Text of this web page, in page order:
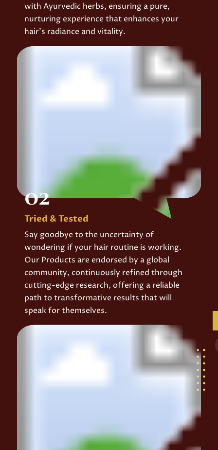
with Ayurvedic herbs, ensuring a pure,
nurturing experience that enhances your
hair’s radiance and vitality.
02
Tried & Tested
Say goodbye to the uncertainty of
wondering if your hair routine is working.
Our Products are endorsed by a global
community, continuously refined through
cutting-edge research, offering a reliable
path to transformative results that will
speak for themselves.